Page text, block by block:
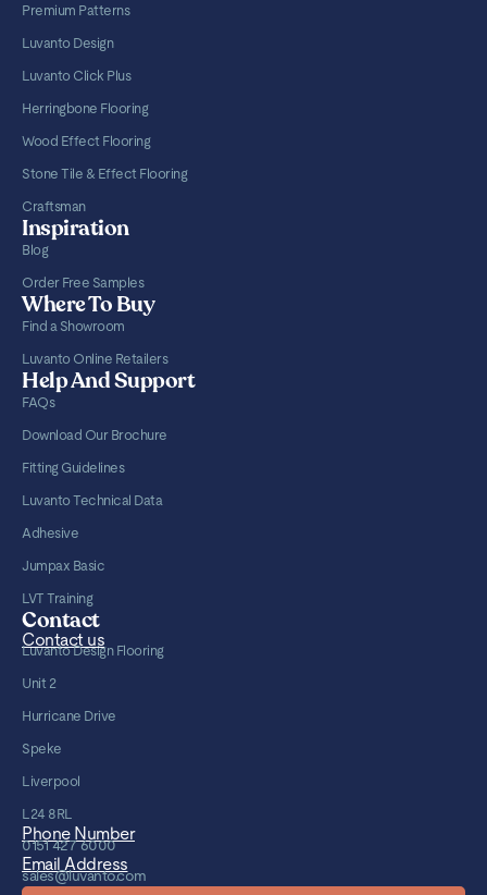
Premium Patterns
Luvanto Design
Luvanto Click Plus
Herringbone Flooring
Wood Effect Flooring
Stone Tile & Effect Flooring
Craftsman
Inspiration
Blog
Order Free Samples
Where To Buy
Find a Showroom
Luvanto Online Retailers
Help And Support
FAQs
Download Our Brochure
Fitting Guidelines
Luvanto Technical Data
Adhesive
Jumpax Basic
LVT Training
Contact
Contact us
Luvanto Design Flooring
Unit 2
Hurricane Drive
Speke
Liverpool
L24 8RL
Phone Number
0151 427 6000
Email Address
sales@luvanto.com